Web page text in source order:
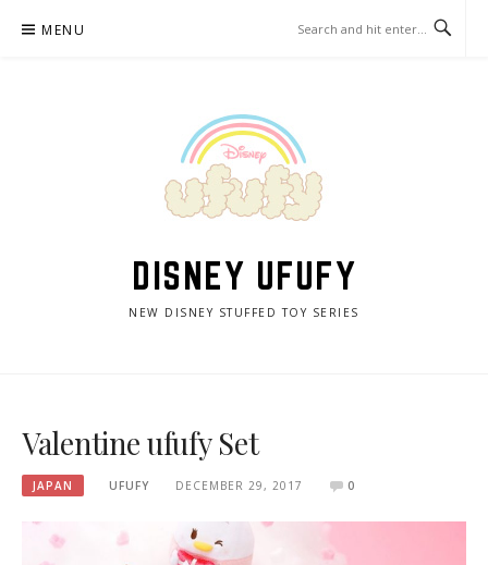
MENU
DISNEY UFUFY
NEW DISNEY STUFFED TOY SERIES
Valentine ufufy Set
JAPAN UFUFY DECEMBER 29, 2017 0